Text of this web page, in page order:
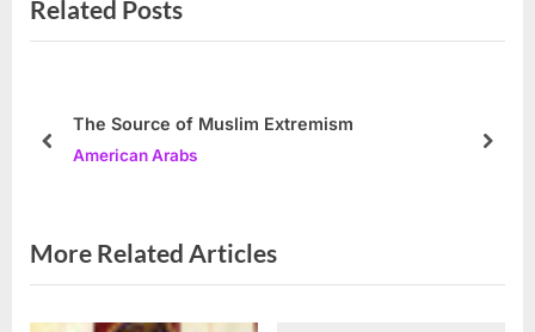
i
o
P
t
x
t
Related Posts
The Source of Muslim Extremism
American Arabs
prev next
More Related Articles